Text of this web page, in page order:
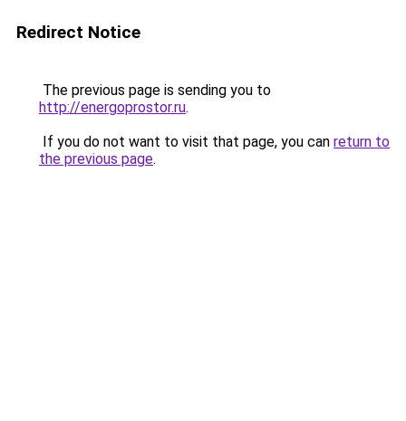
Redirect Notice
The previous page is sending you to
http://energoprostor.ru.
If you do not want to visit that page, you can return to
the previous page.